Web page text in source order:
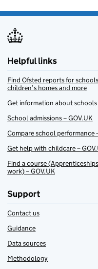
Helpful links
Find Ofsted reports for
children’s homes and more
Get information about schools
School admissions – GOV.UK
Compare school performance
Get help with childcare –
Find a course
work) – GOV.UK
Support
Contact us
Guidance
Data sources
Methodology